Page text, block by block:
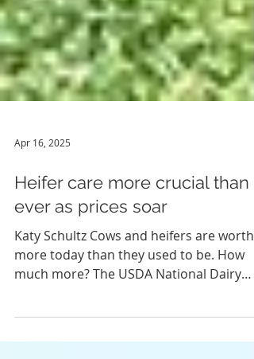
Apr 16, 2025
Heifer care more crucial than
ever as prices soar
Katy Schultz Cows and heifers are worth
much more? The USDA National Dairy